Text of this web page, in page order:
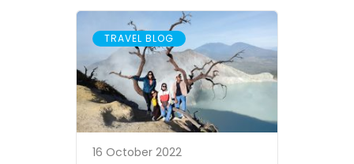
TRAVEL BLOG
16 October 2022